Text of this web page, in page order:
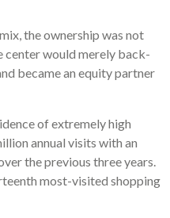
the ownership was not
would merely back-
became an equity partner
of extremely high
annual visits with an
the previous three years.
most-visited shopping